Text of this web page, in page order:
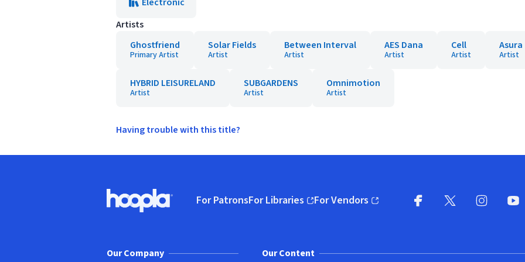
Artists
Ghostfriend
Primary Artist
Solar Fields
Artist
Between Interval
Artist
AES Dana
Artist
Cell
Artist
Asura
Artist
HYBRID LEISURELAND
Artist
SUBGARDENS
Artist
Omnimotion
Artist
Having trouble with this title?
Hoopla logo, Go to homepage
For PatronsFor Libraries
(opens in new window)
For Vendors
(opens in new window)
Our Company Our Content